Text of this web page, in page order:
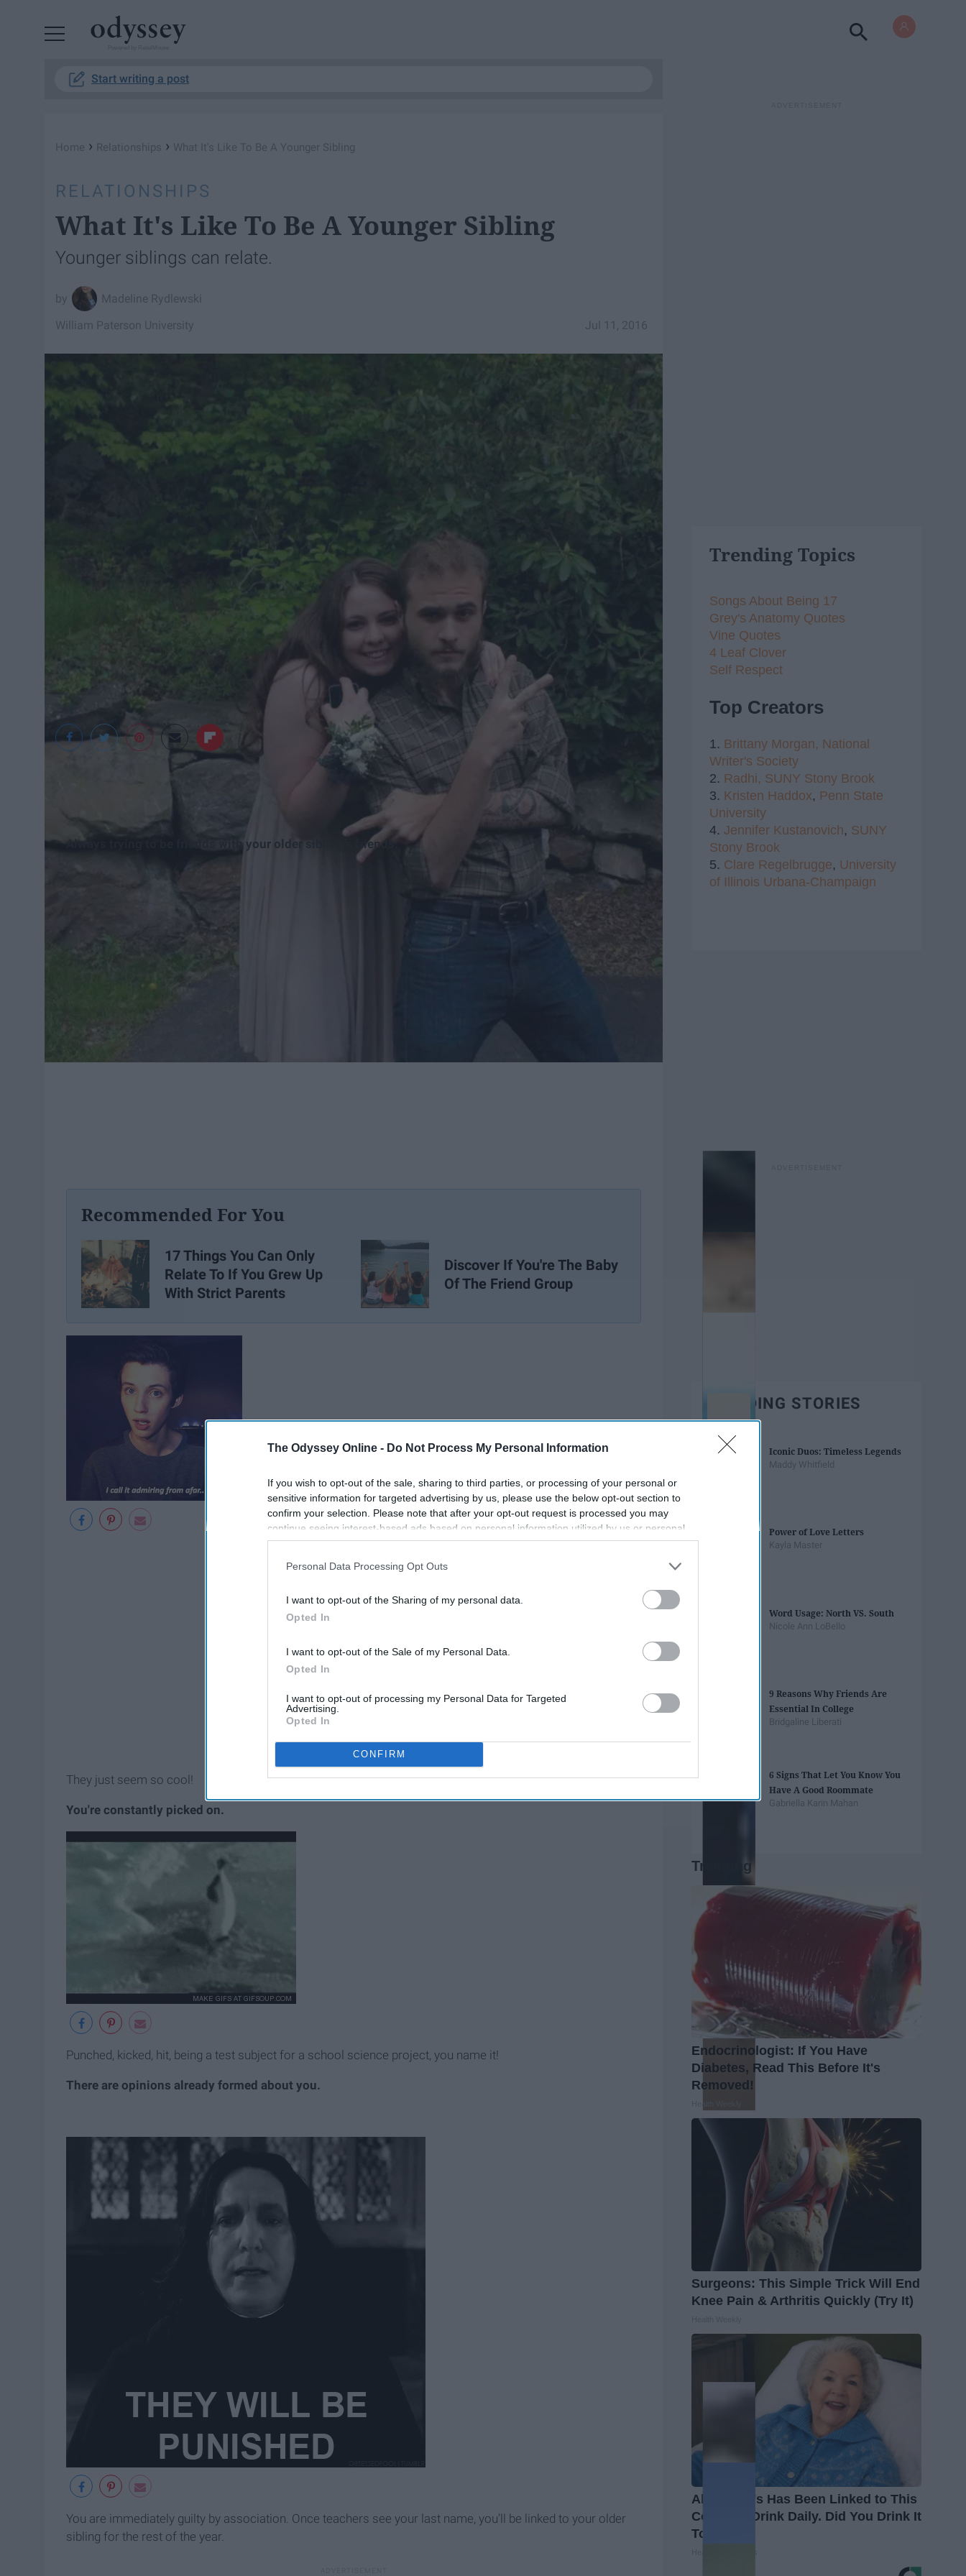
The Odyssey Online - Do Not Process My Personal Information
If you wish to opt-out of the sale, sharing to third parties, or processing of your personal or
sensitive information for targeted advertising by us, please use the below opt-out section to
confirm your selection. Please note that after your opt-out request is processed you may
continue seeing interest-based ads based on personal information utilized by us or personal
information disclosed to third parties prior to your opt-out. You may separately opt-out of the
participants. This information may also be disclosed by us to third parties on the
IAB’s List of
Personal Data Processing Opt Outs
I want to opt-out of the Sharing of my personal data.
Opted In
I want to opt-out of the Sale of my Personal Data.
Opted In
I want to opt-out of processing my Personal Data for Targeted
Advertising.
Opted In
CONFIRM
Start writing a post
Home › Relationships › What It's Like To Be A Younger Sibling
RELATIONSHIPS
What It's Like To Be A Younger Sibling
Younger siblings can relate.
Madeline Rydlewski
Jul 11, 2016
William Paterson University
Always trying to be friends with your older sibling’s friends.
Recommended For You
17 Things You Can Only
Relate To If You Grew Up
With Strict Parents
Discover If You're The Baby
Of The Friend Group
They just seem so cool!
You're constantly picked on.
Punched, kicked, hit, being a test subject for a school science project, you name it!
There are opinions already formed about you.
You are immediately guilty by association. Once teachers see your last name, you’ll be linked to your older
sibling for the rest of the year.
Trending Topics
Songs About Being 17
Grey's Anatomy Quotes
Vine Quotes
4 Leaf Clover
Self Respect
Top Creators
1. Brittany Morgan, National
Writer's Society
2. Radhi, SUNY Stony Brook
3. Kristen Haddox, Penn State
University
4. Jennifer Kustanovich, SUNY
Stony Brook
5. Clare Regelbrugge, University
of Illinois Urbana-Champaign
TRENDING STORIES
Iconic Duos: Timeless Legends
Maddy Whitfield
Power of Love Letters
Kayla Master
Word Usage: North VS. South
Nicole Ann LoBello
9 Reasons Why Friends Are
Essential In College
Bridgaline Liberati
6 Signs That Let You Know You
Have A Good Roommate
Gabriella Karin Mahan
Trending
Endocrinologist: If You Have
Diabetes, Read This Before It's
Removed!
Surgeons: This Simple Trick Will End
Knee Pain & Arthritis Quickly (Try It)
Alzheimer's Has Been Linked to This
Common Drink Daily. Did You Drink It
Today?